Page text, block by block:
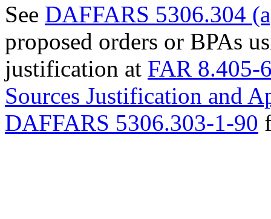
See DAFFARS 5306.304
proposed orders or BPAs
justification at FAR 8.405-
Sources Justification and
DAFFARS 5306.303-1-90